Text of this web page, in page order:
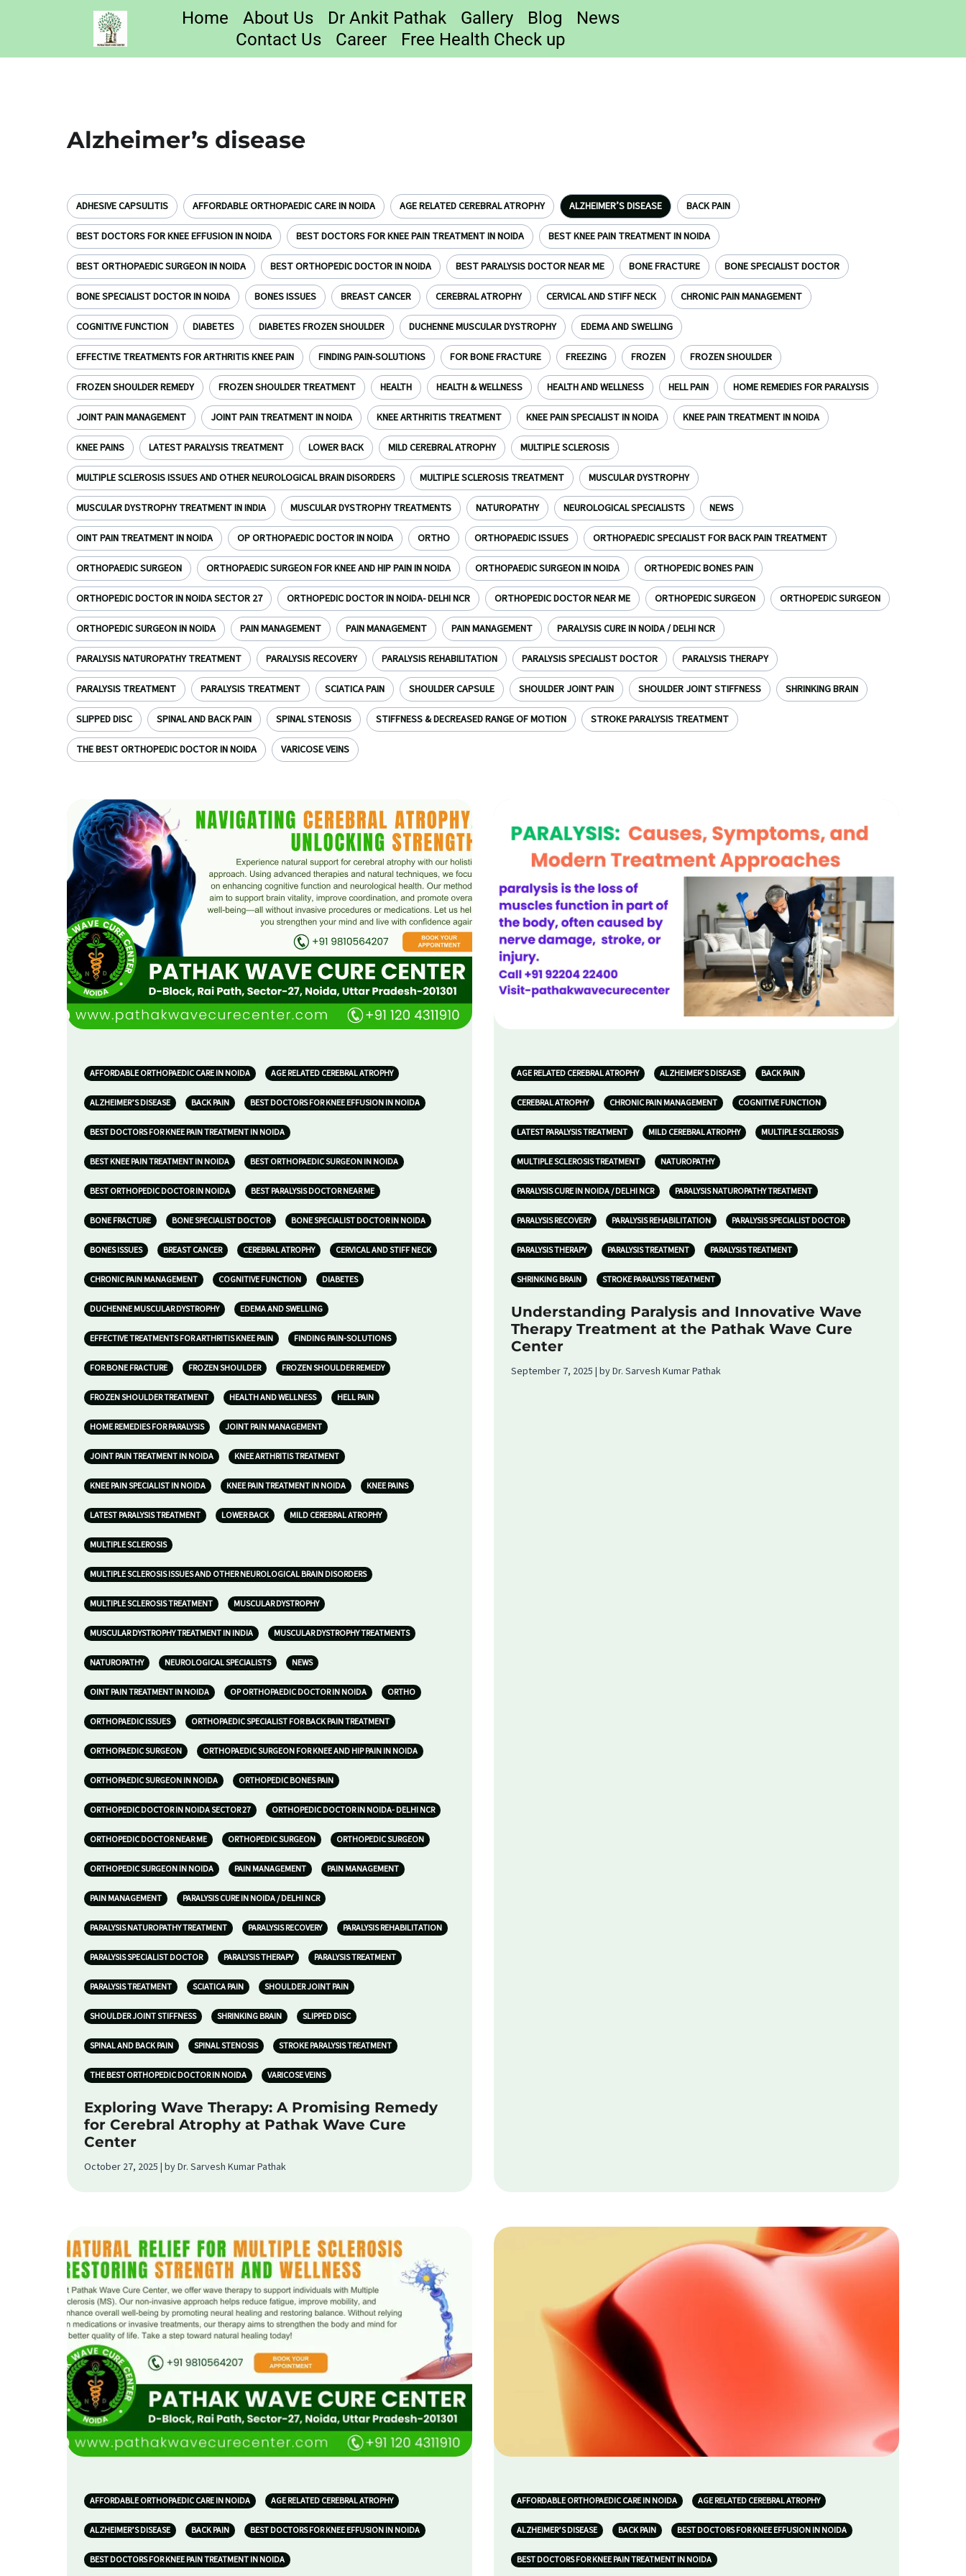
Home About Us Dr Ankit Pathak Gallery Blog
News
Contact Us
Career Free Health Check up
Alzheimer’s disease
ADHESIVE CAPSULITIS AFFORDABLE ORTHOPAEDIC CARE IN NOIDA AGE RELATED CEREBRAL ATROPHY ALZHEIMER’S DISEASE BACK PAIN
BEST DOCTORS FOR KNEE EFFUSION IN NOIDA BEST DOCTORS FOR KNEE PAIN TREATMENT IN NOIDA BEST KNEE PAIN TREATMENT IN NOIDA
BEST ORTHOPAEDIC SURGEON IN NOIDA BEST ORTHOPEDIC DOCTOR IN NOIDA BEST PARALYSIS DOCTOR NEAR ME BONE FRACTURE BONE SPECIALIST DOCTOR
BONE SPECIALIST DOCTOR IN NOIDA BONES ISSUES BREAST CANCER CEREBRAL ATROPHY CERVICAL AND STIFF NECK CHRONIC PAIN MANAGEMENT
COGNITIVE FUNCTION DIABETES DIABETES FROZEN SHOULDER DUCHENNE MUSCULAR DYSTROPHY EDEMA AND SWELLING
EFFECTIVE TREATMENTS FOR ARTHRITIS KNEE PAIN FINDING PAIN-SOLUTIONS FOR BONE FRACTURE FREEZING FROZEN FROZEN SHOULDER
FROZEN SHOULDER REMEDY FROZEN SHOULDER TREATMENT HEALTH HEALTH & WELLNESS HEALTH AND WELLNESS HELL PAIN HOME REMEDIES FOR PARALYSIS
JOINT PAIN MANAGEMENT JOINT PAIN TREATMENT IN NOIDA KNEE ARTHRITIS TREATMENT KNEE PAIN SPECIALIST IN NOIDA KNEE PAIN TREATMENT IN NOIDA
KNEE PAINS LATEST PARALYSIS TREATMENT LOWER BACK MILD CEREBRAL ATROPHY MULTIPLE SCLEROSIS
MULTIPLE SCLEROSIS ISSUES AND OTHER NEUROLOGICAL BRAIN DISORDERS MULTIPLE SCLEROSIS TREATMENT MUSCULAR DYSTROPHY
MUSCULAR DYSTROPHY TREATMENT IN INDIA MUSCULAR DYSTROPHY TREATMENTS NATUROPATHY NEUROLOGICAL SPECIALISTS NEWS
OINT PAIN TREATMENT IN NOIDA OP ORTHOPAEDIC DOCTOR IN NOIDA ORTHO ORTHOPAEDIC ISSUES ORTHOPAEDIC SPECIALIST FOR BACK PAIN TREATMENT
ORTHOPAEDIC SURGEON ORTHOPAEDIC SURGEON FOR KNEE AND HIP PAIN IN NOIDA ORTHOPAEDIC SURGEON IN NOIDA ORTHOPEDIC BONES PAIN
ORTHOPEDIC DOCTOR IN NOIDA SECTOR 27 ORTHOPEDIC DOCTOR IN NOIDA- DELHI NCR ORTHOPEDIC DOCTOR NEAR ME ORTHOPEDIC SURGEON ORTHOPEDIC SURGEON
ORTHOPEDIC SURGEON IN NOIDA PAIN MANAGEMENT PAIN MANAGEMENT PAIN MANAGEMENT PARALYSIS CURE IN NOIDA / DELHI NCR
PARALYSIS NATUROPATHY TREATMENT PARALYSIS RECOVERY PARALYSIS REHABILITATION PARALYSIS SPECIALIST DOCTOR PARALYSIS THERAPY
PARALYSIS TREATMENT PARALYSIS TREATMENT SCIATICA PAIN SHOULDER CAPSULE SHOULDER JOINT PAIN SHOULDER JOINT STIFFNESS SHRINKING BRAIN
SLIPPED DISC SPINAL AND BACK PAIN SPINAL STENOSIS STIFFNESS & DECREASED RANGE OF MOTION STROKE PARALYSIS TREATMENT
THE BEST ORTHOPEDIC DOCTOR IN NOIDA VARICOSE VEINS
AFFORDABLE ORTHOPAEDIC CARE IN NOIDA AGE RELATED CEREBRAL ATROPHY
ALZHEIMER’S DISEASE BACK PAIN BEST DOCTORS FOR KNEE EFFUSION IN NOIDA
BEST DOCTORS FOR KNEE PAIN TREATMENT IN NOIDA
BEST KNEE PAIN TREATMENT IN NOIDA BEST ORTHOPAEDIC SURGEON IN NOIDA
BEST ORTHOPEDIC DOCTOR IN NOIDA BEST PARALYSIS DOCTOR NEAR ME
BONE FRACTURE BONE SPECIALIST DOCTOR BONE SPECIALIST DOCTOR IN NOIDA
BONES ISSUES BREAST CANCER CEREBRAL ATROPHY CERVICAL AND STIFF NECK
CHRONIC PAIN MANAGEMENT COGNITIVE FUNCTION DIABETES
DUCHENNE MUSCULAR DYSTROPHY EDEMA AND SWELLING
EFFECTIVE TREATMENTS FOR ARTHRITIS KNEE PAIN FINDING PAIN-SOLUTIONS
FOR BONE FRACTURE FROZEN SHOULDER FROZEN SHOULDER REMEDY
FROZEN SHOULDER TREATMENT HEALTH AND WELLNESS HELL PAIN
HOME REMEDIES FOR PARALYSIS JOINT PAIN MANAGEMENT
JOINT PAIN TREATMENT IN NOIDA KNEE ARTHRITIS TREATMENT
KNEE PAIN SPECIALIST IN NOIDA KNEE PAIN TREATMENT IN NOIDA KNEE PAINS
LATEST PARALYSIS TREATMENT LOWER BACK MILD CEREBRAL ATROPHY
MULTIPLE SCLEROSIS
MULTIPLE SCLEROSIS ISSUES AND OTHER NEUROLOGICAL BRAIN DISORDERS
MULTIPLE SCLEROSIS TREATMENT MUSCULAR DYSTROPHY
MUSCULAR DYSTROPHY TREATMENT IN INDIA MUSCULAR DYSTROPHY TREATMENTS
NATUROPATHY NEUROLOGICAL SPECIALISTS NEWS
OINT PAIN TREATMENT IN NOIDA OP ORTHOPAEDIC DOCTOR IN NOIDA ORTHO
ORTHOPAEDIC ISSUES ORTHOPAEDIC SPECIALIST FOR BACK PAIN TREATMENT
ORTHOPAEDIC SURGEON ORTHOPAEDIC SURGEON FOR KNEE AND HIP PAIN IN NOIDA
ORTHOPAEDIC SURGEON IN NOIDA ORTHOPEDIC BONES PAIN
ORTHOPEDIC DOCTOR IN NOIDA SECTOR 27 ORTHOPEDIC DOCTOR IN NOIDA- DELHI NCR
ORTHOPEDIC DOCTOR NEAR ME ORTHOPEDIC SURGEON ORTHOPEDIC SURGEON
ORTHOPEDIC SURGEON IN NOIDA PAIN MANAGEMENT PAIN MANAGEMENT
PAIN MANAGEMENT PARALYSIS CURE IN NOIDA / DELHI NCR
PARALYSIS NATUROPATHY TREATMENT PARALYSIS RECOVERY PARALYSIS REHABILITATION
PARALYSIS SPECIALIST DOCTOR PARALYSIS THERAPY PARALYSIS TREATMENT
PARALYSIS TREATMENT SCIATICA PAIN SHOULDER JOINT PAIN
SHOULDER JOINT STIFFNESS SHRINKING BRAIN SLIPPED DISC
SPINAL AND BACK PAIN SPINAL STENOSIS STROKE PARALYSIS TREATMENT
THE BEST ORTHOPEDIC DOCTOR IN NOIDA VARICOSE VEINS
Exploring Wave Therapy: A Promising Remedy
for Cerebral Atrophy at Pathak Wave Cure
Center
October 27, 2025 | by Dr. Sarvesh Kumar Pathak
AGE RELATED CEREBRAL ATROPHY ALZHEIMER’S DISEASE BACK PAIN
CEREBRAL ATROPHY CHRONIC PAIN MANAGEMENT COGNITIVE FUNCTION
LATEST PARALYSIS TREATMENT MILD CEREBRAL ATROPHY MULTIPLE SCLEROSIS
MULTIPLE SCLEROSIS TREATMENT NATUROPATHY
PARALYSIS CURE IN NOIDA / DELHI NCR PARALYSIS NATUROPATHY TREATMENT
PARALYSIS RECOVERY PARALYSIS REHABILITATION PARALYSIS SPECIALIST DOCTOR
PARALYSIS THERAPY PARALYSIS TREATMENT PARALYSIS TREATMENT
SHRINKING BRAIN STROKE PARALYSIS TREATMENT
Understanding Paralysis and Innovative Wave
Therapy Treatment at the Pathak Wave Cure
Center
September 7, 2025 | by Dr. Sarvesh Kumar Pathak
AFFORDABLE ORTHOPAEDIC CARE IN NOIDA AGE RELATED CEREBRAL ATROPHY
ALZHEIMER’S DISEASE BACK PAIN BEST DOCTORS FOR KNEE EFFUSION IN NOIDA
BEST DOCTORS FOR KNEE PAIN TREATMENT IN NOIDA
AFFORDABLE ORTHOPAEDIC CARE IN NOIDA AGE RELATED CEREBRAL ATROPHY
ALZHEIMER’S DISEASE BACK PAIN BEST DOCTORS FOR KNEE EFFUSION IN NOIDA
BEST DOCTORS FOR KNEE PAIN TREATMENT IN NOIDA